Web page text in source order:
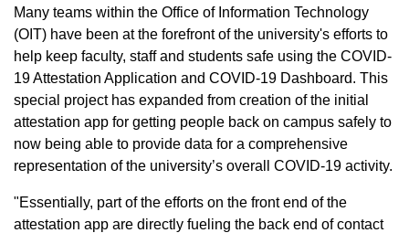
Many teams within the Office of Information Technology
(OIT) have been at the forefront of the university's efforts to
help keep faculty, staff and students safe using the COVID-
19 Attestation Application and COVID-19 Dashboard. This
special project has expanded from creation of the initial
attestation app for getting people back on campus safely to
now being able to provide data for a comprehensive
representation of the university’s overall COVID-19 activity.
"Essentially, part of the efforts on the front end of the
attestation app are directly fueling the back end of contact